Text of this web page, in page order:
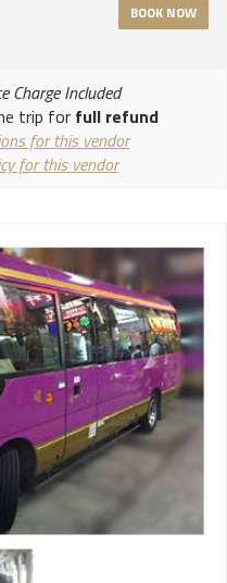
BOOK NOW
Charge Included
trip for full refund
for this vendor
for this vendor